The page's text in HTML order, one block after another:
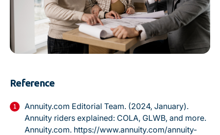
Reference
Annuity.com Editorial Team. (2024, January).
Annuity riders explained: COLA, GLWB, and more.
Annuity.com. https://www.annuity.com/annuity-